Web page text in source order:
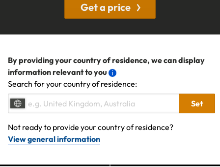
Get a price
By providing your country of residence, we can display
information relevant to you
Search for your country of residence:
Set
Not ready to provide your country of residence?
View general information